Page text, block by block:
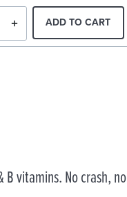
ADD TO CART
vitamins. No crash, no